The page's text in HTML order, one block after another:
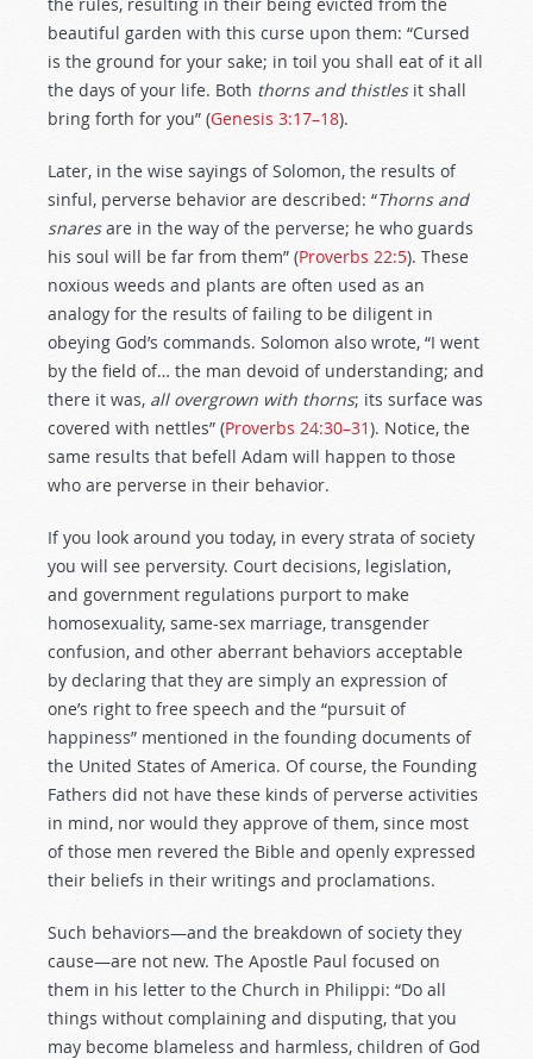
beautiful garden with this curse upon them: “Cursed
is the ground for your sake; in toil you shall eat of it all
the days of your life. Both thorns and thistlesit shall
bring forth for you” (Genesis 3:17–18).
Later, in the wise sayings of Solomon, the results of
sinful, perverse behavior are described: “Thorns and
snaresare in the way of the perverse; he who guards
his soul will be far from them” (Proverbs 22:5). These
noxious weeds and plants are often used as an
analogy for the results of failing to be diligent in
obeying God’s commands. Solomon also wrote, “I went
by the field of… the man devoid of understanding; and
there it was, all overgrown with thorns; its surface was
covered with nettles” (Proverbs 24:30–31). Notice, the
same results that befell Adam will happen to those
who are perverse in their behavior.
If you look around you today, in every strata of society
you will see perversity. Court decisions, legislation,
and government regulations purport to make
homosexuality, same-sex marriage, transgender
confusion, and other aberrant behaviors acceptable
by declaring that they are simply an expression of
one’s right to free speech and the “pursuit of
happiness” mentioned in the founding documents of
the United States of America. Of course, the Founding
Fathers did not have these kinds of perverse activities
in mind, nor would they approve of them, since most
of those men revered the Bible and openly expressed
their beliefs in their writings and proclamations.
Such behaviors—and the breakdown of society they
cause—are not new. The Apostle Paul focused on
them in his letter to the Church in Philippi: “Do all
things without complaining and disputing, that you
may become blameless and harmless, children of God